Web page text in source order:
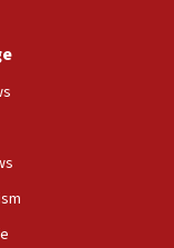
ministry says,
to correct